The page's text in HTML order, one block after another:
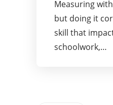
Measuring
but doing it
skill that
schoolwork,…